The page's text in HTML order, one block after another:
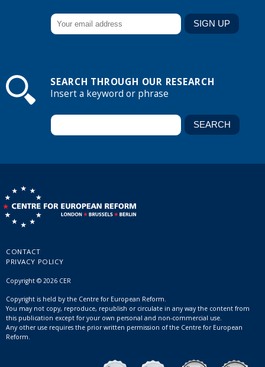
SEARCH THROUGH OUR RESEARCH
Insert a keyword or phrase
CONTACT
PRIVACY POLICY
Copyright © 2026 CER
Copyright is held by the Centre for European Reform.
You may not copy, reproduce, republish or circulate in any way the content from
this publication except for your own personal and non-commercial use.
Any other use requires the prior written permission of the Centre for European
Reform.